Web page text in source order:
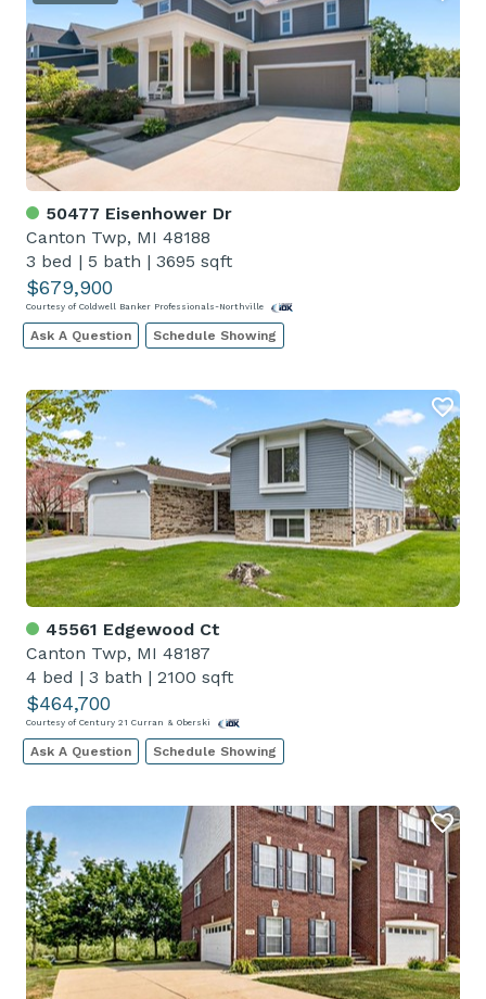
50477 Eisenhower Dr
Canton Twp, MI 48188
3 bed | 5 bath | 3695 sqft
$679,900
Courtesy of Coldwell Banker Professionals-Northville
Ask A Question Schedule Showing
45561 Edgewood Ct
Canton Twp, MI 48187
4 bed | 3 bath | 2100 sqft
$464,700
Courtesy of Century 21 Curran & Oberski
Ask A Question Schedule Showing